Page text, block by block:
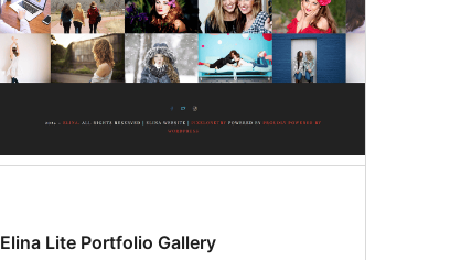
Elina Lite Portfolio Gallery